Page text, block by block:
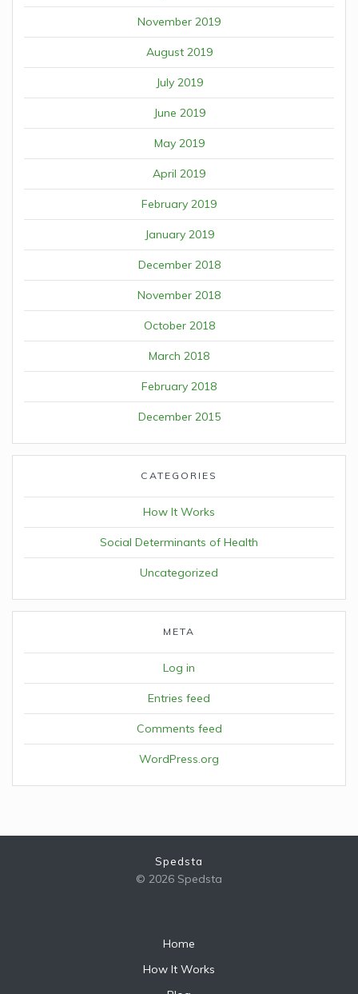
November 2019
August 2019
July 2019
June 2019
May 2019
April 2019
February 2019
January 2019
December 2018
November 2018
October 2018
March 2018
February 2018
December 2015
CATEGORIES
How It Works
Social Determinants of Health
Uncategorized
META
Log in
Entries feed
Comments feed
WordPress.org
Spedsta
© 2026 Spedsta
Home
How It Works